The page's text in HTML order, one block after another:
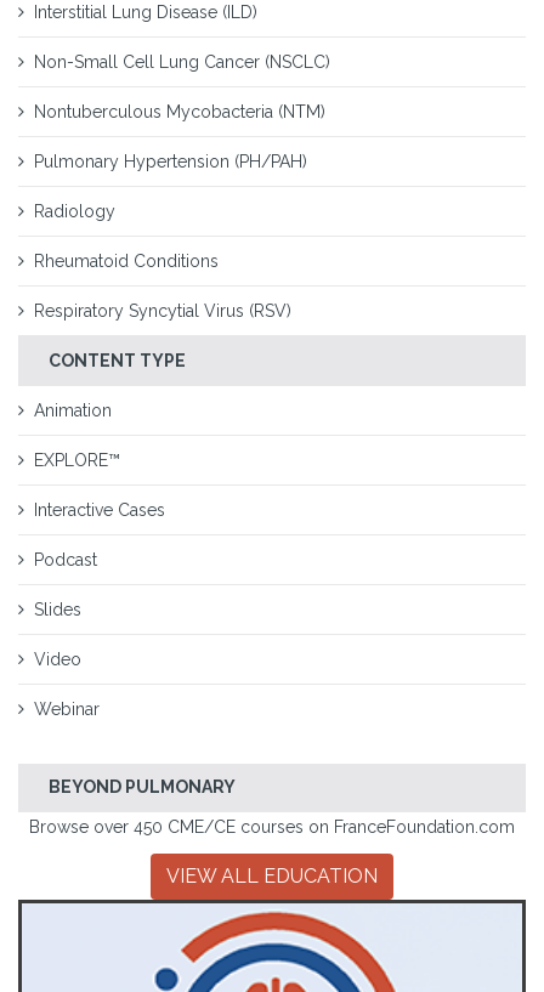
Interstitial Lung Disease (ILD)
Non-Small Cell Lung Cancer (NSCLC)
Nontuberculous Mycobacteria (NTM)
Pulmonary Hypertension (PH/PAH)
Radiology
Rheumatoid Conditions
Respiratory Syncytial Virus (RSV)
CONTENT TYPE
Animation
EXPLORE™
Interactive Cases
Podcast
Slides
Video
Webinar
BEYOND PULMONARY
Browse over 450 CME/CE courses on FranceFoundation.com
VIEW ALL EDUCATION